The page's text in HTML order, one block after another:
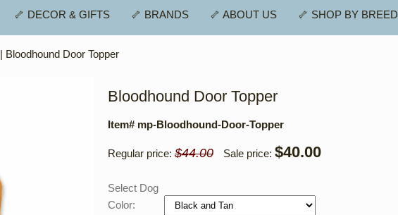
🦴 DECOR & GIFTS 🦴 BRANDS 🦴 ABOUT US 🦴 SHOP BY BREED
| Bloodhound Door Topper
Bloodhound Door Topper
Item# mp-Bloodhound-Door-Topper
Regular price: $44.00 Sale price: $40.00
Select Dog
Color: